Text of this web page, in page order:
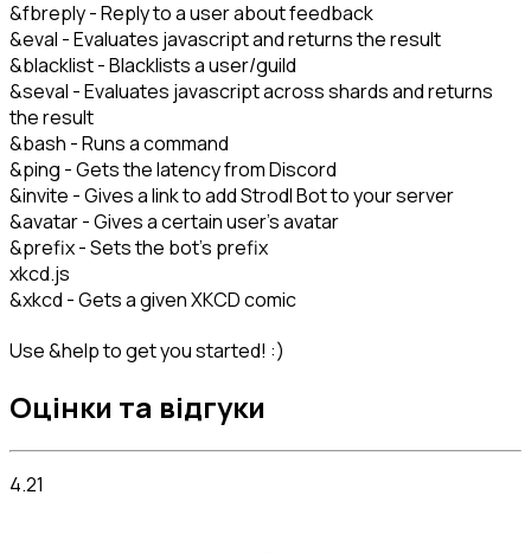
&fbreply - Reply to a user about feedback
&eval - Evaluates javascript and returns the result
&blacklist - Blacklists a user/guild
&seval - Evaluates javascript across shards and returns
the result
&bash - Runs a command
&ping - Gets the latency from Discord
&invite - Gives a link to add Strodl Bot to your server
&avatar - Gives a certain user's avatar
&prefix - Sets the bot's prefix
xkcd.js
&xkcd - Gets a given XKCD comic
Use &help to get you started! :)
Оцінки та відгуки
4.21